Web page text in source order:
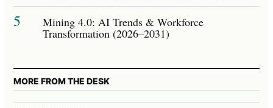
5 Mining 4.0: AI Trends & Workforce
Transformation (2026–2031)
MORE FROM THE DESK